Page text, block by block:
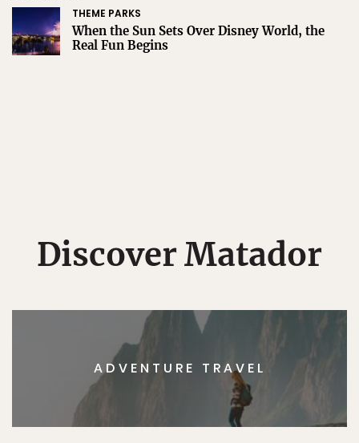
THEME PARKS
When the Sun Sets Over Disney World, the
Real Fun Begins
Discover Matador
ADVENTURE TRAVEL